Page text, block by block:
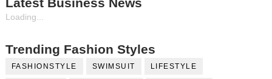
Loading...
Trending Fashion Styles
FASHIONSTYLE SWIMSUIT LIFESTYLE